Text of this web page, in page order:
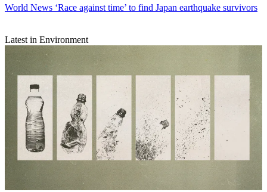
World News ‘Race against time’ to find Japan earthquake survivors
Latest in Environment